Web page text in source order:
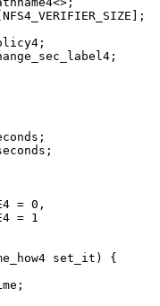
= 0,
= 1
set_it) {